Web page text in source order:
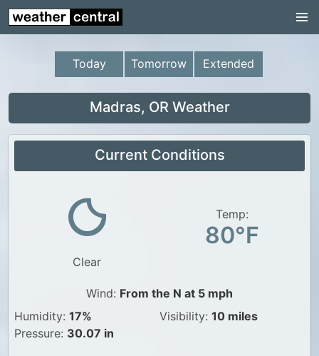
Continental US
US Pacific Region
US Atlantic Region
US Weather
Canada Weather
UK Weather
Today Tomorrow Extended
Madras, OR Weather
Current Conditions
Clear
Temp:
80°F
Wind: From the N at 5 mph
Humidity: 17%
Pressure: 30.07 in
Visibility: 10 miles